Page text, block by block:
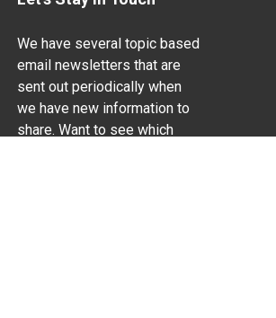
We have several topic based
email newsletters that are
sent out periodically when
we have new information to
share. Want to see which